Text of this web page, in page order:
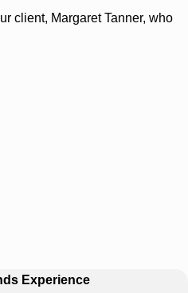
client, Margaret Tanner, who
Experience